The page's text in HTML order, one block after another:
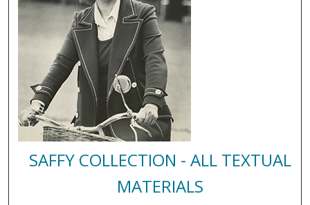
SAFFY COLLECTION - ALL TEXTUAL
MATERIALS